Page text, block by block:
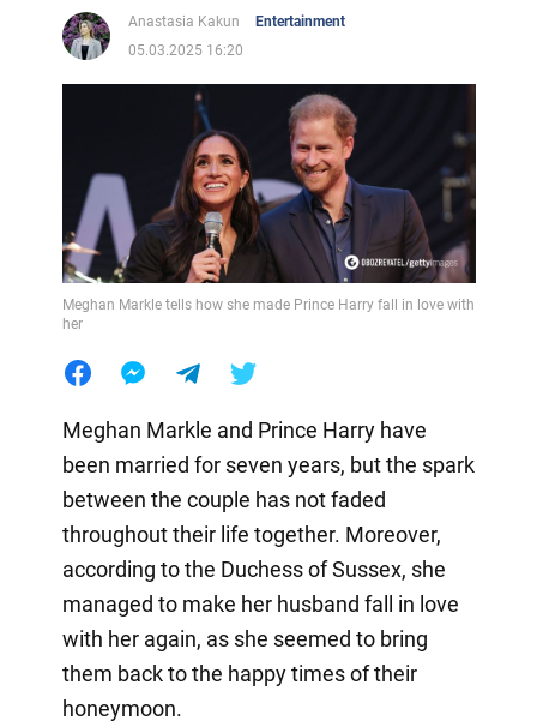
Anastasia Kakun
Entertainment
05.03.2025 16:20
Meghan Markle tells how she made Prince Harry fall in love with
her
Meghan Markle and Prince Harry have
been married for seven years, but the spark
between the couple has not faded
throughout their life together. Moreover,
according to the Duchess of Sussex, she
managed to make her husband fall in love
with her again, as she seemed to bring
them back to the happy times of their
honeymoon.